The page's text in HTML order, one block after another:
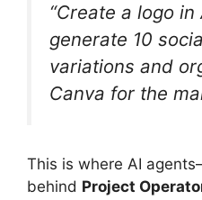
“Create a logo
generate 10
variations and
Canva for the
This is where AI
behind Project